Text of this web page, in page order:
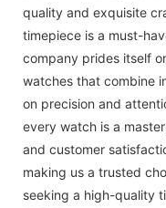
quality and exquisite
timepiece is a must-
company prides itself
watches that combine
on precision and
every watch is a
and customer
making us a trusted
seeking a high-quality